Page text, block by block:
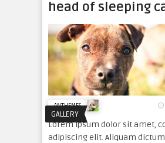
head of sleeping
GALLERY
ANTHEMES
Lorem ipsum dolor sit amet,
adipiscing elit. Aliquam